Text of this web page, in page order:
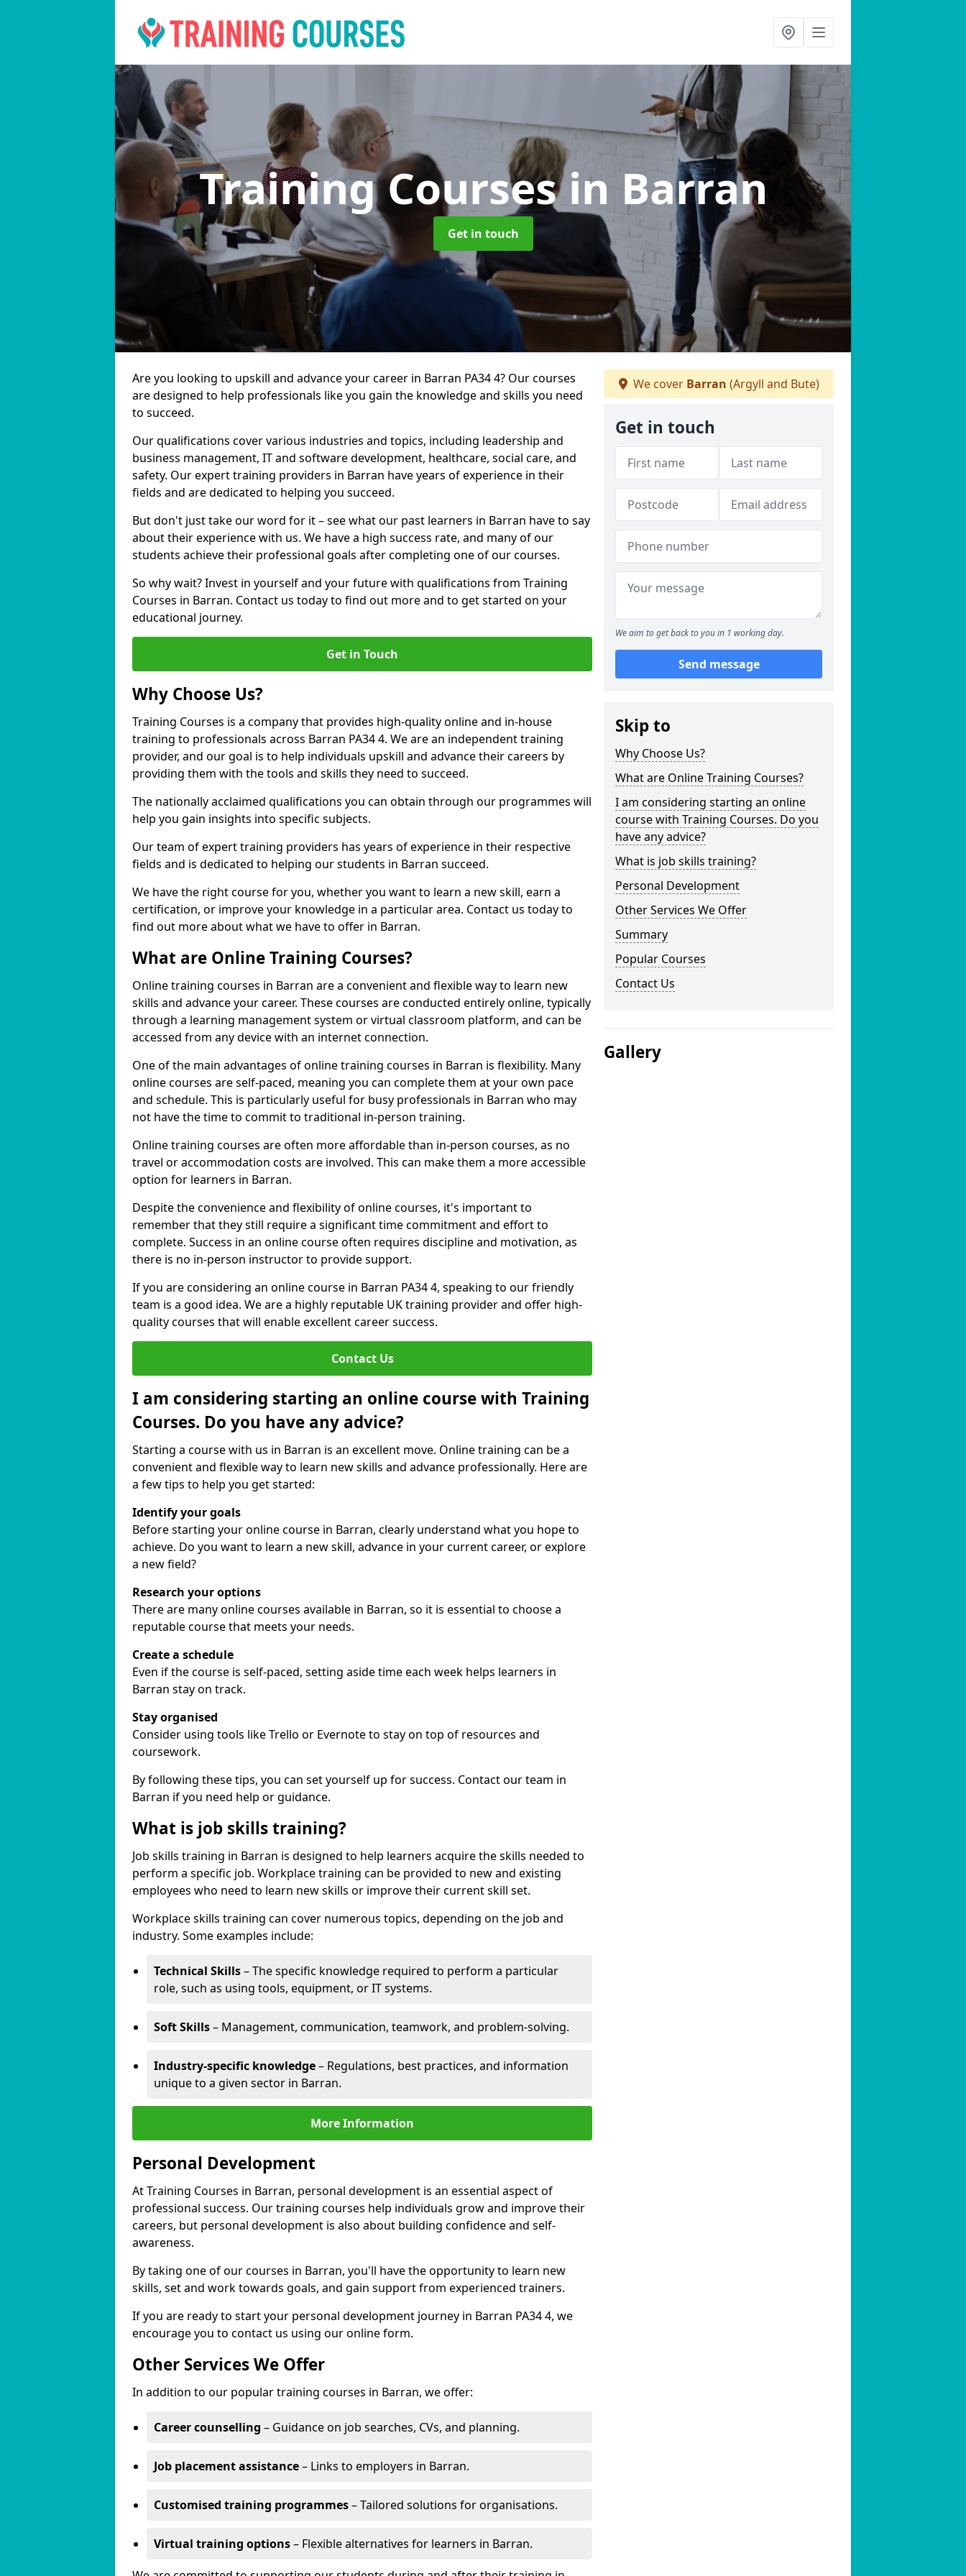
Training Coursesin Barran
Get in touch
Are you looking to upskill and advance your career in Barran PA34 4? Our courses
are designed to help professionals like you gain the knowledge and skills you need
to succeed.
Our qualifications cover various industries and topics, including leadership and
business management, IT and software development, healthcare, social care, and
safety. Our expert training providers in Barran have years of experience in their
fields and are dedicated to helping you succeed.
But don't just take our word for it – see what our past learners in Barran have to say
about their experience with us. We have a high success rate, and many of our
students achieve their professional goals after completing one of our courses.
So why wait? Invest in yourself and your future with qualifications from Training
Courses in Barran. Contact us today to find out more and to get started on your
educational journey.
Get in Touch
Why Choose Us?
Training Courses is a company that provides high-quality online and in-house
training to professionals across Barran PA34 4. We are an independent training
provider, and our goal is to help individuals upskill and advance their careers by
providing them with the tools and skills they need to succeed.
The nationally acclaimed qualifications you can obtain through our programmes will
help you gain insights into specific subjects.
Our team of expert training providers has years of experience in their respective
fields and is dedicated to helping our students in Barran succeed.
We have the right course for you, whether you want to learn a new skill, earn a
certification, or improve your knowledge in a particular area. Contact us today to
find out more about what we have to offer in Barran.
What are Online Training Courses?
Online training courses in Barran are a convenient and flexible way to learn new
skills and advance your career. These courses are conducted entirely online, typically
through a learning management system or virtual classroom platform, and can be
accessed from any device with an internet connection.
One of the main advantages of online training courses in Barran is flexibility. Many
online courses are self-paced, meaning you can complete them at your own pace
and schedule. This is particularly useful for busy professionals in Barran who may
not have the time to commit to traditional in-person training.
Online training courses are often more affordable than in-person courses, as no
travel or accommodation costs are involved. This can make them a more accessible
option for learners in Barran.
Despite the convenience and flexibility of online courses, it's important to
remember that they still require a significant time commitment and effort to
complete. Success in an online course often requires discipline and motivation, as
there is no in-person instructor to provide support.
If you are considering an online course in Barran PA34 4, speaking to our friendly
team is a good idea. We are a highly reputable UK training provider and offer high-
quality courses that will enable excellent career success.
Contact Us
I am considering starting an online course with Training
Courses. Do you have any advice?
Starting a course with us in Barran is an excellent move. Online training can be a
convenient and flexible way to learn new skills and advance professionally. Here are
a few tips to help you get started:
Identify your goals
Before starting your online course in Barran, clearly understand what you hope to
achieve. Do you want to learn a new skill, advance in your current career, or explore
a new field?
Research your options
There are many online courses available in Barran, so it is essential to choose a
reputable course that meets your needs.
Create a schedule
Even if the course is self-paced, setting aside time each week helps learners in
Barran stay on track.
Stay organised
Consider using tools like Trello or Evernote to stay on top of resources and
coursework.
By following these tips, you can set yourself up for success. Contact our team in
Barran if you need help or guidance.
What is job skills training?
Job skills training in Barran is designed to help learners acquire the skills needed to
perform a specific job. Workplace training can be provided to new and existing
employees who need to learn new skills or improve their current skill set.
Workplace skills training can cover numerous topics, depending on the job and
industry. Some examples include:
Technical Skills– The specific knowledge required to perform a particular
role, such as using tools, equipment, or IT systems.
Soft Skills– Management, communication, teamwork, and problem-solving.
Industry-specific knowledge– Regulations, best practices, and information
unique to a given sector in Barran.
More Information
Personal Development
At Training Courses in Barran, personal development is an essential aspect of
professional success. Our training courses help individuals grow and improve their
careers, but personal development is also about building confidence and self-
awareness.
By taking one of our courses in Barran, you'll have the opportunity to learn new
skills, set and work towards goals, and gain support from experienced trainers.
If you are ready to start your personal development journey in Barran PA34 4, we
encourage you to contact us using our online form.
Other Services We Offer
In addition to our popular training courses in Barran, we offer:
Career counselling – Guidance on job searches, CVs, and planning.
Job placement assistance– Links to employers in Barran.
Customised training programmes– Tailored solutions for organisations.
Virtual training options– Flexible alternatives for learners in Barran.
We cover Barran (Argyll and Bute)
Get in touch
We aim to get back to you in 1 working day.
Send message
Skip to
Why Choose Us?
What are Online Training Courses?
I am considering starting an online
course with Training Courses. Do you
have any advice?
What is job skills training?
Personal Development
Other Services We Offer
Summary
Popular Courses
Contact Us
Gallery